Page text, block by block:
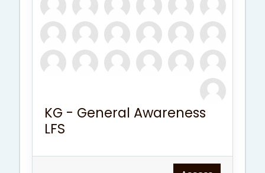
KG - General Awareness
LFS